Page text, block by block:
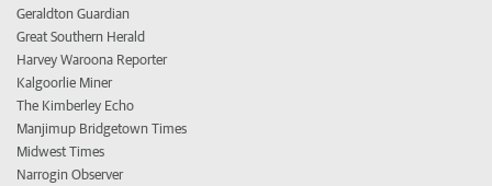
Geraldton Guardian
Great Southern Herald
Harvey Waroona Reporter
Kalgoorlie Miner
The Kimberley Echo
Manjimup Bridgetown Times
Midwest Times
Narrogin Observer